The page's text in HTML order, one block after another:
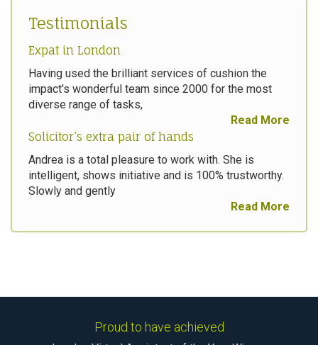
Testimonials
Expat in London
Having used the brilliant services of cushion the
impact's wonderful team since 2000 for the most
diverse range of tasks,
Read More
Solicitor’s extra pair of hands
Andrea is a total pleasure to work with. She is
intelligent, shows initiative and is 100% trustworthy.
Slowly and gently
Read More
Proud to have achieved